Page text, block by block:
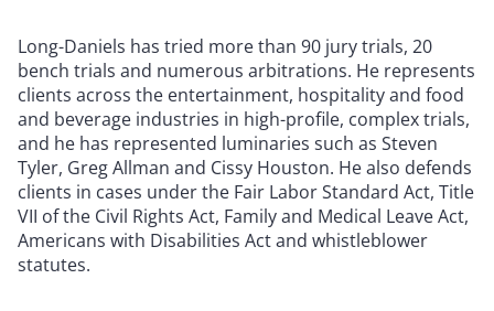
Long-Daniels has tried more than 90 jury trials, 20
bench trials and numerous arbitrations. He represents
clients across the entertainment, hospitality and food
and beverage industries in high-profile, complex trials,
and he has represented luminaries such as Steven
Tyler, Greg Allman and Cissy Houston. He also defends
clients in cases under the Fair Labor Standard Act, Title
VII of the Civil Rights Act, Family and Medical Leave Act,
Americans with Disabilities Act and whistleblower
statutes.